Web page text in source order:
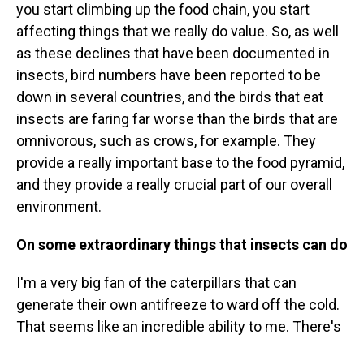
you start climbing up the food chain, you start
affecting things that we really do value. So, as well
as these declines that have been documented in
insects, bird numbers have been reported to be
down in several countries, and the birds that eat
insects are faring far worse than the birds that are
omnivorous, such as crows, for example. They
provide a really important base to the food pyramid,
and they provide a really crucial part of our overall
environment.
On some extraordinary things that insects can do
I'm a very big fan of the caterpillars that can
generate their own antifreeze to ward off the cold.
That seems like an incredible ability to me. There's